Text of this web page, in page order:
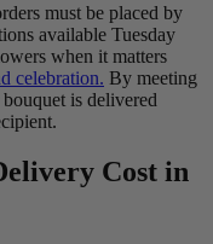
must be placed by
available Tuesday
when it matters
celebration. By meeting
is delivered
Cost in